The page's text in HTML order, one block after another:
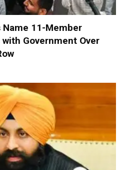
11-Member
Government Over